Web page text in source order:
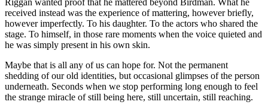
received instead was the experience of mattering, however briefly,
however imperfectly. To his daughter. To the actors who shared the
stage. To himself, in those rare moments when the voice quieted and
he was simply present in his own skin.
Maybe that is all any of us can hope for. Not the permanent
shedding of our old identities, but occasional glimpses of the person
underneath. Seconds when we stop performing long enough to feel
the strange miracle of still being here, still uncertain, still reaching.